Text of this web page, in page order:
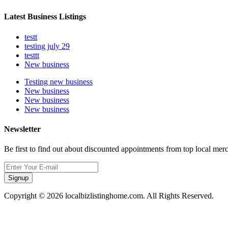
Latest Business Listings
testt
testing july 29
testtt
New business
Testing new business
New business
New business
New business
Newsletter
Be first to find out about discounted appointments from top local
Signup
Copyright © 2026 localbizlistinghome.com. All Rights Reserved.